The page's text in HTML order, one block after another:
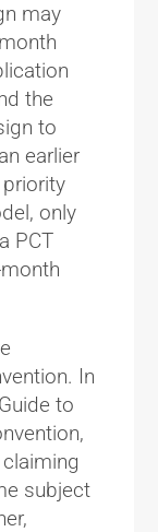
may
the
to
earlier
only
PCT
In
to
subject